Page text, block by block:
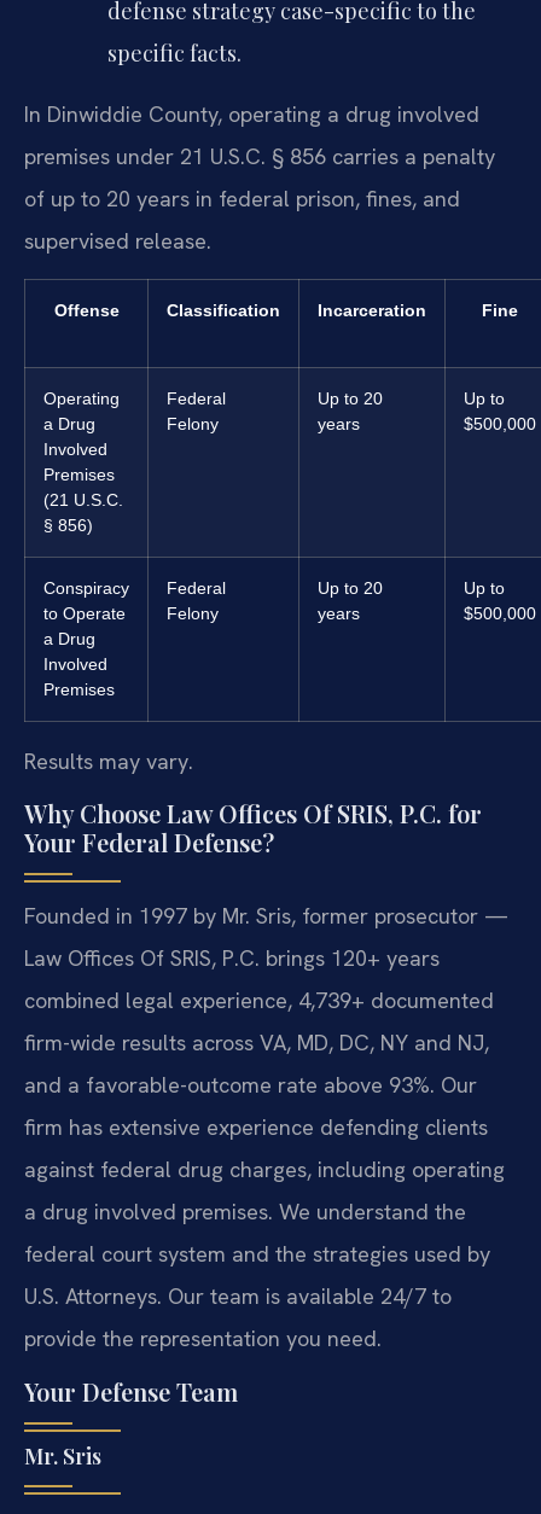
defense strategy case-specific to the
specific facts.
In Dinwiddie County, operating a drug involved
premises under 21 U.S.C. § 856 carries a penalty
of up to 20 years in federal prison, fines, and
supervised release.
Offense Classification Incarceration Fine
Operating
a Drug
Involved
Premises
(21 U.S.C.
§ 856)
Federal
Felony
Up to 20
years
Up to
$500,000
Conspiracy
to Operate
a Drug
Involved
Premises
Federal
Felony
Up to 20
years
Up to
$500,000
Results may vary.
Why Choose Law Offices Of SRIS, P.C. for
Your Federal Defense?
Founded in 1997 by Mr. Sris, former prosecutor —
Law Offices Of SRIS, P.C. brings 120+ years
combined legal experience, 4,739+ documented
firm-wide results across VA, MD, DC, NY and NJ,
and a favorable-outcome rate above 93%. Our
firm has extensive experience defending clients
against federal drug charges, including operating
a drug involved premises. We understand the
federal court system and the strategies used by
U.S. Attorneys. Our team is available 24/7 to
provide the representation you need.
Your Defense Team
Mr. Sris